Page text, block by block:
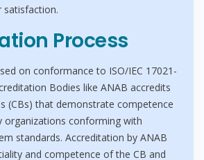
satisfaction.
Process
on conformance to ISO/IEC 17021-
Bodies like ANAB accredits
(CBs) that demonstrate competence
organizations conforming with
standards. Accreditation by ANAB
and competence of the CB and